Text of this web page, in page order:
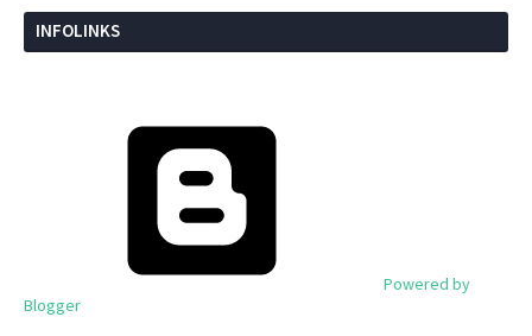
INFOLINKS
Powered by
Blogger